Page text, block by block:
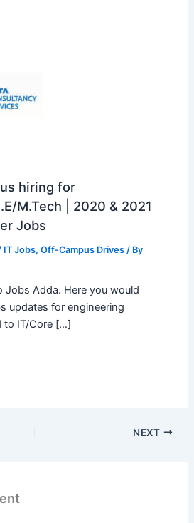
hiring for
M.Tech | 2020 & 2021
Jobs
IT Jobs, Off-Campus Drives/ By
Jobs Adda. Here you would
updates for engineering
to IT/Core […]
NEXT